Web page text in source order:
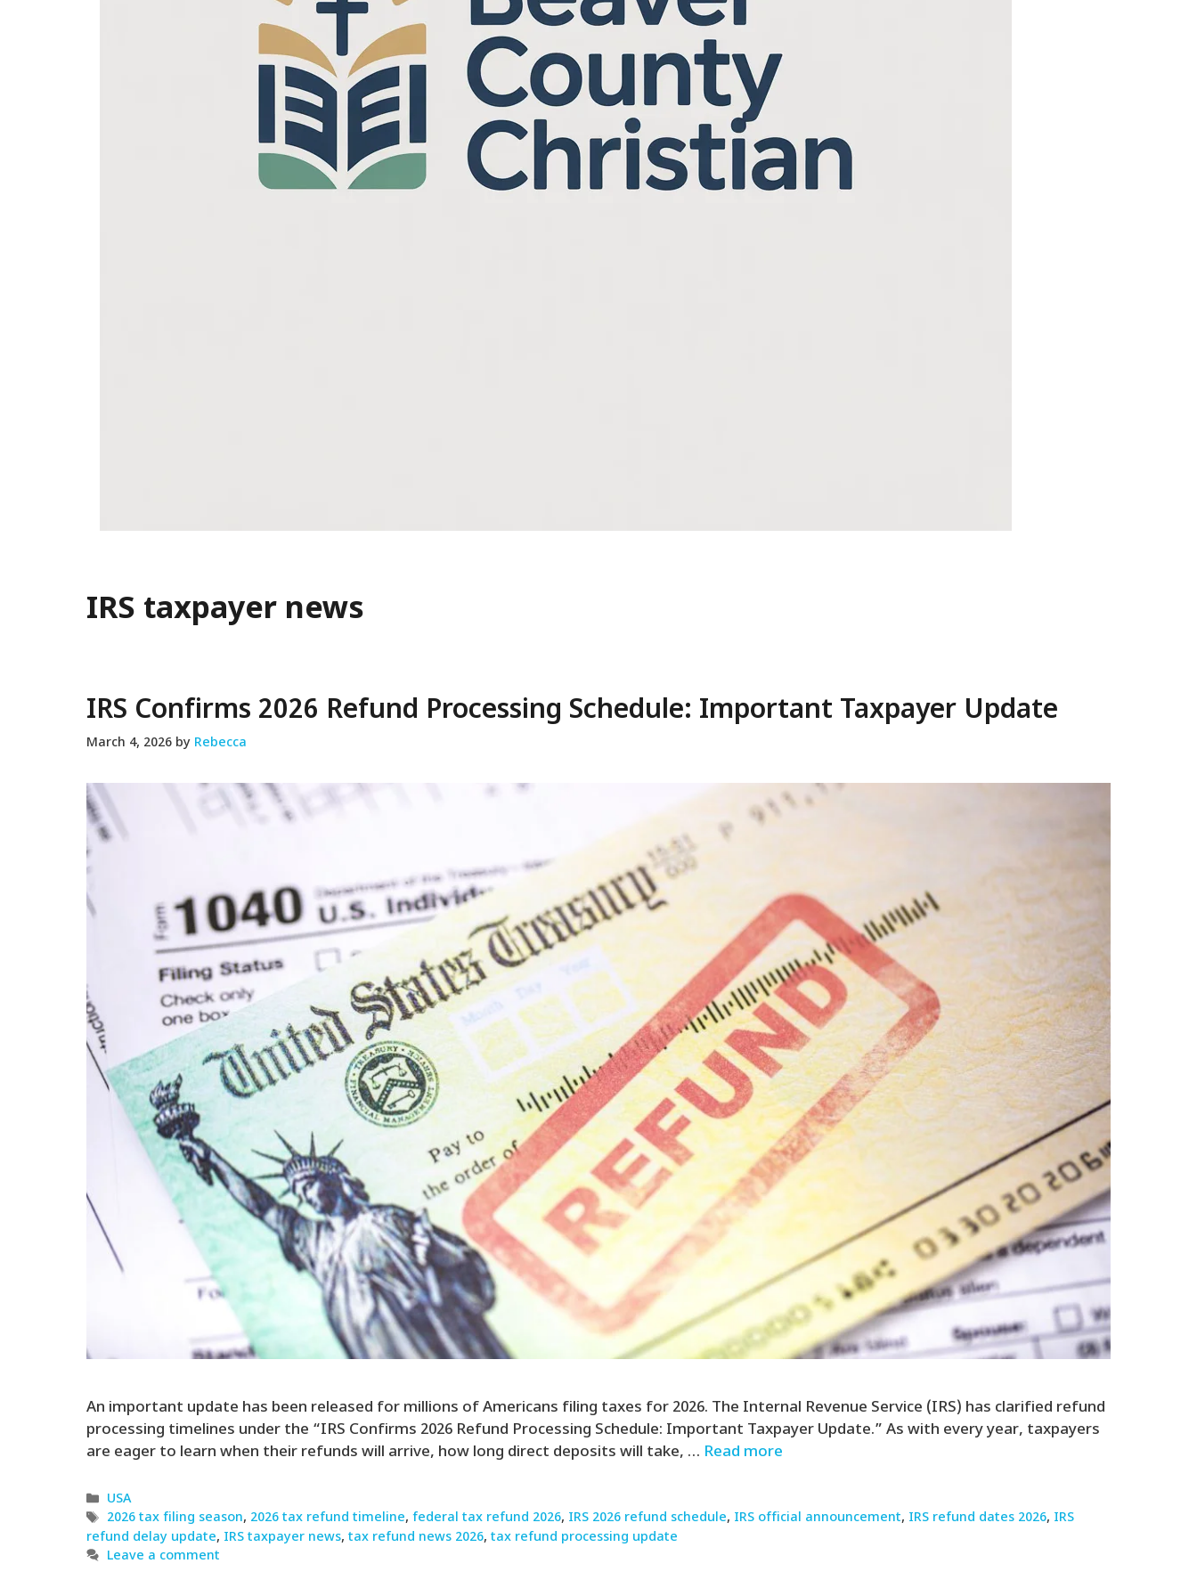
IRS taxpayer news
IRS Confirms 2026 Refund Processing Schedule: Important Taxpayer Update
March 4, 2026 by Rebecca
An important update has been released for millions of Americans filing taxes for 2026. The Internal Revenue Service (IRS) has clarified refund
processing timelines under the “IRS Confirms 2026 Refund Processing Schedule: Important Taxpayer Update.” As with every year, taxpayers
are eager to learn when their refunds will arrive, how long direct deposits will take, … Read more
Categories
USA
Tags
2026 tax filing season, 2026 tax refund timeline,federal tax refund 2026, IRS 2026 refund schedule, IRS official announcement, IRS refund dates 2026, IRS
refund delay update, IRS taxpayer news, tax refund news 2026, tax refund processing update
Leave a comment